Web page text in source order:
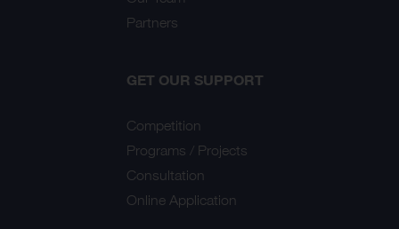
Partners
GET OUR SUPPORT
Competition
Programs / Projects
Consultation
Online Application